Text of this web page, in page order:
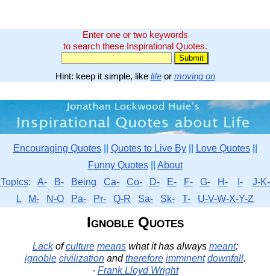
Enter one or two keywords
to search these Inspirational Quotes.
Hint: keep it simple, like lifeor moving on
Encouraging Quotes|| Quotes to Live By|| Love Quotes||
Funny Quotes|| About
Topics: A- B- Being Ca- Co- D- E- F- G- H- I-
J-K-
L
M- N-O Pa- Pr- Q-R Sa- Sk- T- U-V-W-X-Y-Z
Ignoble Quotes
Lackofculture meanswhat it has always meant:
ignoble civilizationandtherefore imminent downfall.
- Frank Lloyd Wright